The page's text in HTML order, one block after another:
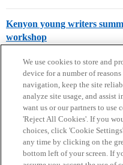
Kenyon young writers
workshop
Home Categories
Privacy Policy
We use cookies to store and
device for a number of
navigation, keep the site
analyze site usage, and
want us or our partners to use
'Reject All Cookies'. If you
choices, click 'Cookie
any time by clicking on the
bottom left of your screen. If